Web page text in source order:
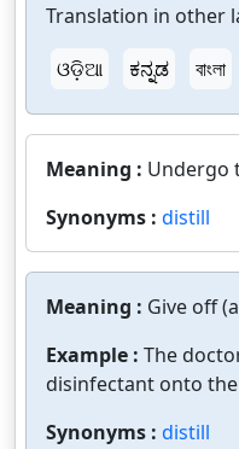
Translation in other
ଓଡ଼ିଆ
ಕನ್ನಡ বাংলা
Meaning : Undergo
Synonyms : distill
Meaning : Give off
Example : The
disinfectant onto
Synonyms : distill